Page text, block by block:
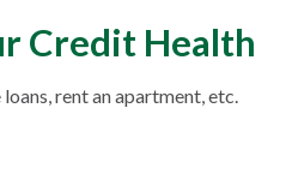
Credit Health
rent an apartment, etc.